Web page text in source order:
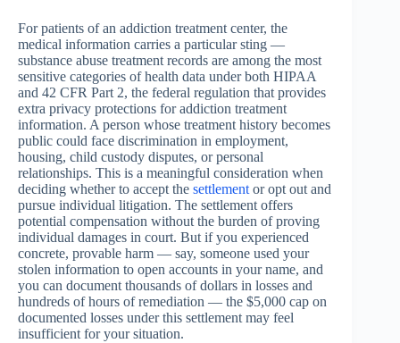
For patients of an addiction treatment center, the
medical information carries a particular sting —
substance abuse treatment records are among the most
sensitive categories of health data under both HIPAA
and 42 CFR Part 2, the federal regulation that provides
extra privacy protections for addiction treatment
information. A person whose treatment history becomes
public could face discrimination in employment,
housing, child custody disputes, or personal
relationships. This is a meaningful consideration when
deciding whether to accept the settlement or opt out and
pursue individual litigation. The settlement offers
potential compensation without the burden of proving
individual damages in court. But if you experienced
concrete, provable harm — say, someone used your
stolen information to open accounts in your name, and
you can document thousands of dollars in losses and
hundreds of hours of remediation — the $5,000 cap on
documented losses under this settlement may feel
insufficient for your situation.